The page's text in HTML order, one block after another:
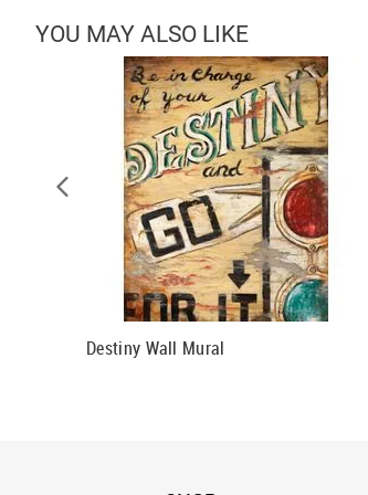
YOU MAY ALSO LIKE
Destiny Wall Mural